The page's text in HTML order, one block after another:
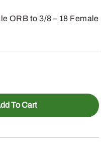
ORB to 3/8 – 18 Female
To Cart